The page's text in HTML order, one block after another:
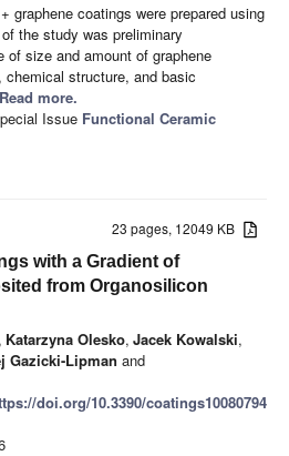
+ graphene coatings were prepared using
the study was preliminary
of size and amount of graphene
chemical structure, and basic
more.
Issue Functional Ceramic
23 pages, 12049 KB
with a Gradient of
from Organosilicon
, Katarzyna Olesko, Jacek Kowalski,
Gazicki-Lipman and
doi.org/10.3390/coatings10080794